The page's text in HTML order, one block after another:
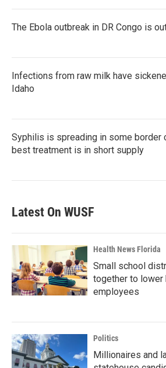
The Ebola outbreak in DR Congo is
Infections from raw milk have
Idaho
Syphilis is spreading in some border
best treatment is in short supply
Latest On WUSF
Health News Florida
Small school
together to
employees
Politics
Millionaires and